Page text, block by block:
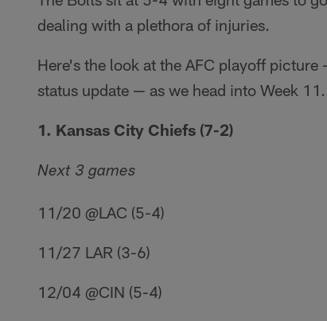
dealing with a plethora of injuries.
Here's the look at the AFC playoff
status update — as we head into Week 11.
1. Kansas City Chiefs (7-2)
Next 3 games
11/20 @LAC (5-4)
11/27 LAR (3-6)
12/04 @CIN (5-4)